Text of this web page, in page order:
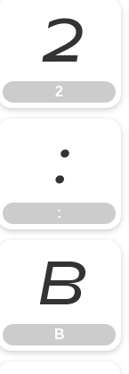
2
2
:
:
B
B